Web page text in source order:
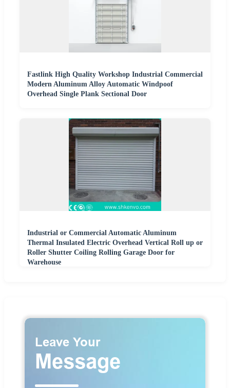
Fastlink High Quality Workshop Industrial Commercial
Modern Aluminum Alloy Automatic Windpoof
Overhead Single Plank Sectional Door
Industrial or Commercial Automatic Aluminum
Thermal Insulated Electric Overhead Vertical Roll up or
Roller Shutter Coiling Rolling Garage Door for
Warehouse